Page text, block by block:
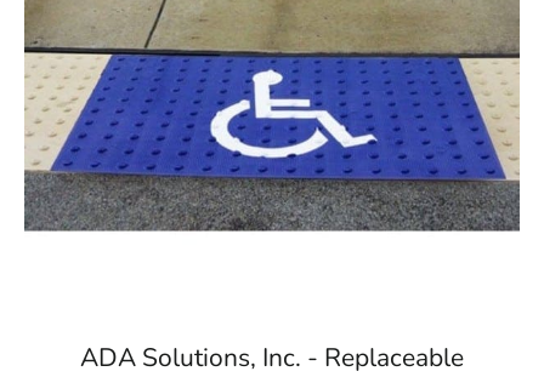
ADA Solutions, Inc. - Replaceable